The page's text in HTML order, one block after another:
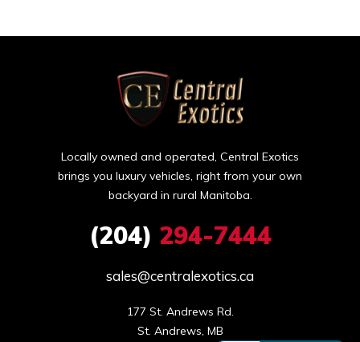
Locally owned and operated, Central Exotics
brings you luxury vehicles, right from your own
backyard in rural Manitoba.
(204) 294-7444
sales@centralexotics.ca
177 St. Andrews Rd.
St. Andrews, MB